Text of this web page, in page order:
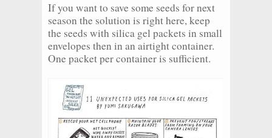
If you want to save some seeds for next
season the solution is right here, keep
the seeds with silica gel packets in small
envelopes then in an airtight container.
One packet per container is sufficient.